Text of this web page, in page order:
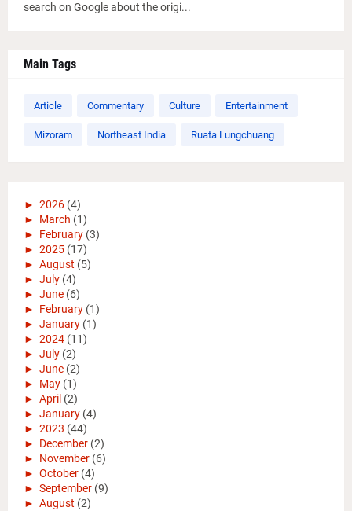
search on Google about the origi...
Main Tags
Article Commentary Culture Entertainment
Mizoram Northeast India Ruata Lungchuang
► 2026 (4)
► March (1)
► February (3)
► 2025 (17)
► August (5)
► July (4)
► June (6)
► February (1)
► January (1)
► 2024 (11)
► July (2)
► June (2)
► May (1)
► April (2)
► January (4)
► 2023 (44)
► December (2)
► November (6)
► October (4)
► September (9)
► August (2)